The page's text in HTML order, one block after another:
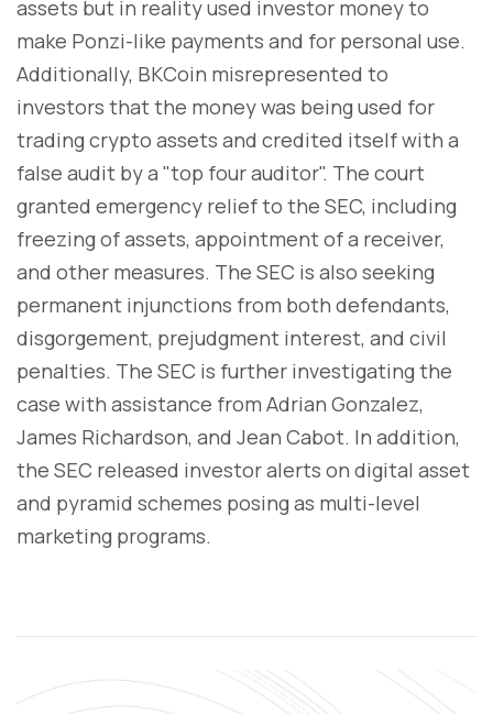
assets but in reality used investor money to
make Ponzi-like payments and for personal use.
Additionally, BKCoin misrepresented to
investors that the money was being used for
trading crypto assets and credited itself with a
false audit by a "top four auditor". The court
granted emergency relief to the SEC, including
freezing of assets, appointment of a receiver,
and other measures. The SEC is also seeking
permanent injunctions from both defendants,
disgorgement, prejudgment interest, and civil
penalties. The SEC is further investigating the
case with assistance from Adrian Gonzalez,
James Richardson, and Jean Cabot. In addition,
the SEC released investor alerts on digital asset
and pyramid schemes posing as multi-level
marketing programs.